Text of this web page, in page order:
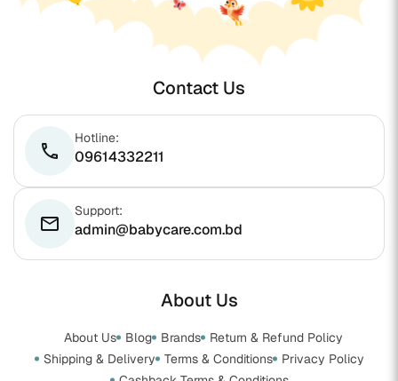
Contact Us
phone
Hotline:
09614332211
email
Support:
admin@babycare.com.bd
About Us
About Us Blog Brands
Return & Refund Policy
Shipping & Delivery
Terms & Conditions
Privacy Policy